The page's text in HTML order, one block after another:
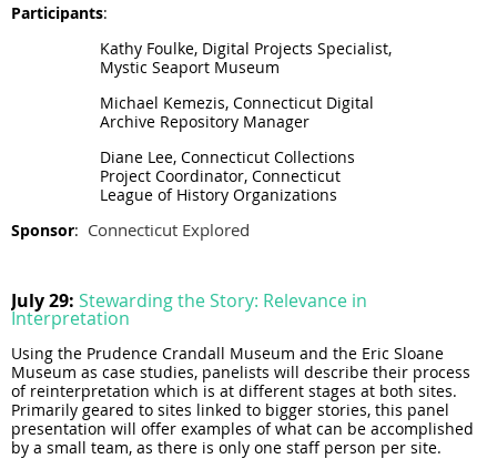
Participants:
Kathy Foulke, Digital Projects Specialist,
Mystic Seaport Museum
Michael Kemezis, Connecticut Digital
Archive Repository Manager
Diane Lee, Connecticut Collections
Project Coordinator, Connecticut
League of History Organizations
Sponsor: Connecticut Explored
July 29: Stewarding the Story: Relevance in
Interpretation
Using the Prudence Crandall Museum and the Eric Sloane
Museum as case studies, panelists will describe their process
of reinterpretation which is at different stages at both sites.
Primarily geared to sites linked to bigger stories, this panel
presentation will offer examples of what can be accomplished
by a small team, as there is only one staff person per site.